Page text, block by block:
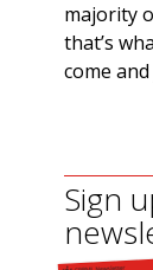
majority
that’s
come
Sign